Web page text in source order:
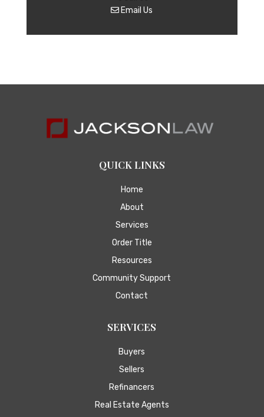
Email Us
QUICK LINKS
Home
About
Services
Order Title
Resources
Community Support
Contact
SERVICES
Buyers
Sellers
Refinancers
Real Estate Agents